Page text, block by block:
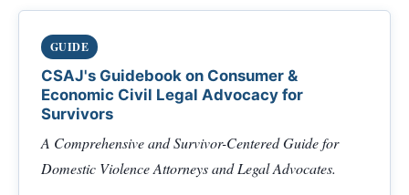
GUIDE
CSAJ's Guidebook on Consumer &
Economic Civil Legal Advocacy for
Survivors
A Comprehensive and Survivor-Centered Guide for
Domestic Violence Attorneys and Legal Advocates.